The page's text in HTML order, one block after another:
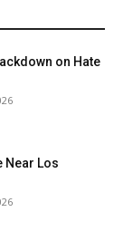
on Hate
Near Los